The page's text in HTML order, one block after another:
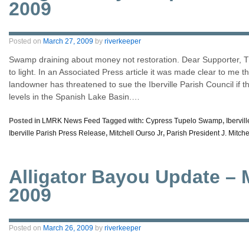
2009
Posted on March 27, 2009 by riverkeeper
Swamp draining about money not restoration. Dear Supporter,
to light. In an Associated Press article it was made clear to me
landowner has threatened to sue the Iberville Parish Council if
levels in the Spanish Lake Basin.…
Posted in LMRK News Feed Tagged with: Cypress Tupelo Swamp,
Iberville Parish Press Release, Mitchell Ourso Jr, Parish President J.
Alligator Bayou Update –
2009
Posted on March 26, 2009 by riverkeeper